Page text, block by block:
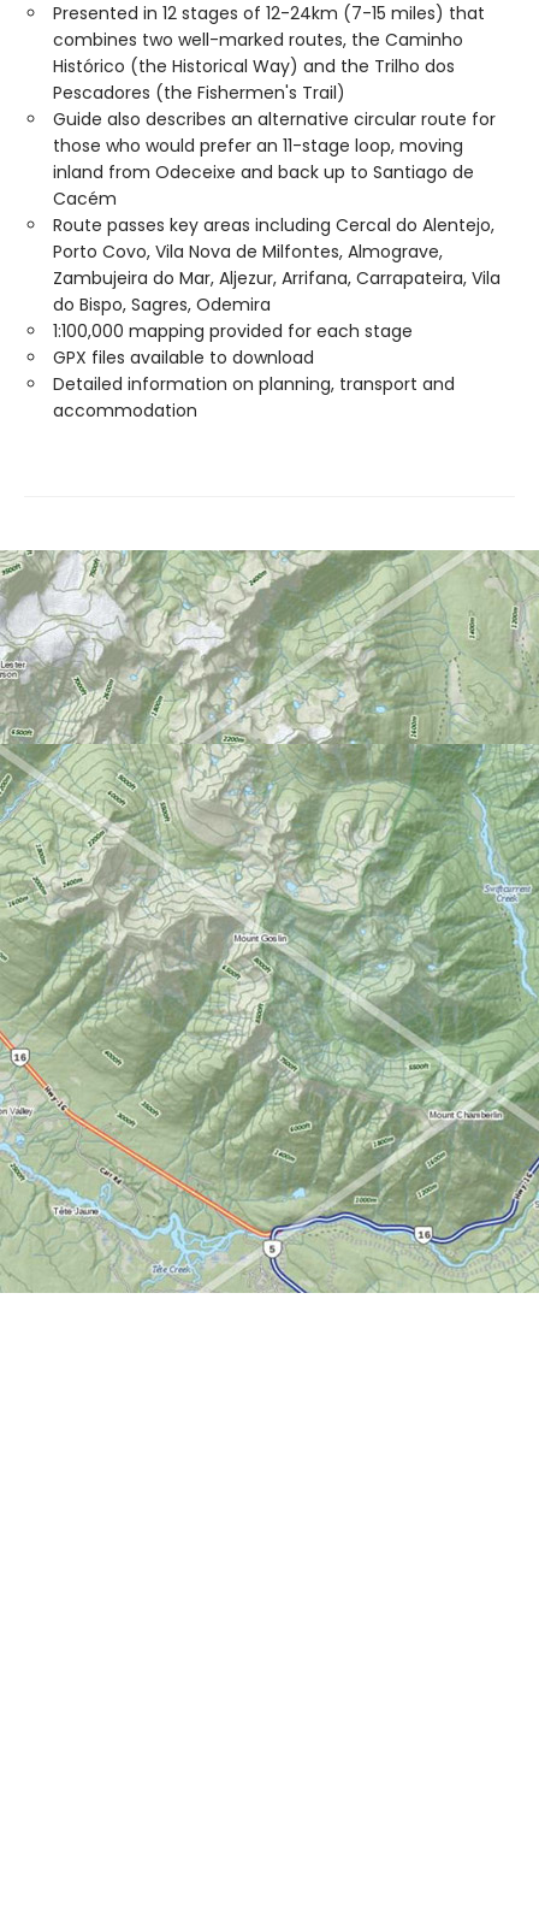
Presented in 12 stages of 12-24km (7-15 miles) that
combines two well-marked routes, the Caminho
Histórico (the Historical Way) and the Trilho dos
Pescadores (the Fishermen's Trail)
Guide also describes an alternative circular route for
those who would prefer an 11-stage loop, moving
inland from Odeceixe and back up to Santiago de
Cacém
Route passes key areas including Cercal do Alentejo,
Porto Covo, Vila Nova de Milfontes, Almograve,
Zambujeira do Mar, Aljezur, Arrifana, Carrapateira, Vila
do Bispo, Sagres, Odemira
1:100,000 mapping provided for each stage
GPX files available to download
Detailed information on planning, transport and
accommodation